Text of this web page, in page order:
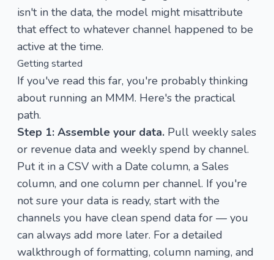
isn't in the data, the model might misattribute
that effect to whatever channel happened to be
active at the time.
Getting started
If you've read this far, you're probably thinking
about running an MMM. Here's the practical
path.
Step 1: Assemble your data. Pull weekly sales
or revenue data and weekly spend by channel.
Put it in a CSV with a Date column, a Sales
column, and one column per channel. If you're
not sure your data is ready, start with the
channels you have clean spend data for — you
can always add more later. For a detailed
walkthrough of formatting, column naming, and